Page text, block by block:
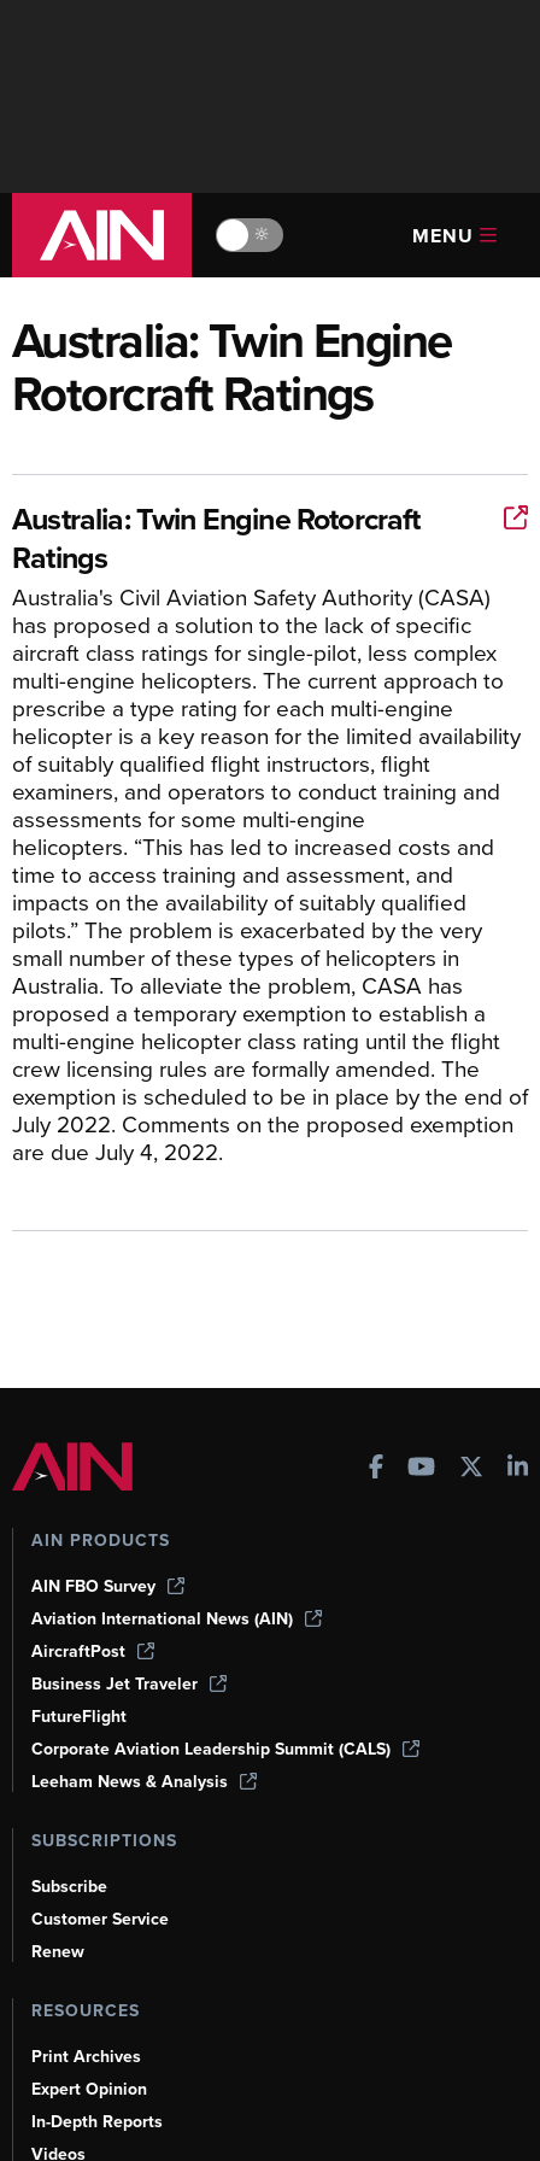
🔆 MENU
Australia: Twin Engine
Rotorcraft Ratings
Australia: Twin Engine Rotorcraft
Ratings
Australia's Civil Aviation Safety Authority (CASA)
has proposed a solution to the lack of specific
aircraft class ratings for single-pilot, less complex
multi-engine helicopters. The current approach to
prescribe a type rating for each multi-engine
helicopter is a key reason for the limited availability
of suitably qualified flight instructors, flight
examiners, and operators to conduct training and
assessments for some multi-engine
helicopters. “This has led to increased costs and
time to access training and assessment, and
impacts on the availability of suitably qualified
pilots.” The problem is exacerbated by the very
small number of these types of helicopters in
Australia. To alleviate the problem, CASA has
proposed a temporary exemption to establish a
multi-engine helicopter class rating until the flight
crew licensing rules are formally amended. The
exemption is scheduled to be in place by the end of
July 2022. Comments on the proposed exemption
are due July 4, 2022.
AIN PRODUCTS
AIN FBO Survey
Aviation International News (AIN)
AircraftPost
Business Jet Traveler
FutureFlight
Corporate Aviation Leadership Summit (CALS)
Leeham News & Analysis
SUBSCRIPTIONS
Subscribe
Customer Service
Renew
RESOURCES
Print Archives
Expert Opinion
In-Depth Reports
Videos